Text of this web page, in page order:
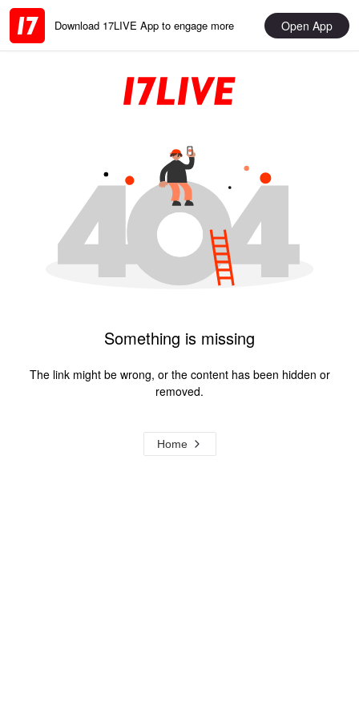
Download 17LIVE App to engage more Open App
Something is missing
The link might be wrong, or the content has been hidden or
removed.
Home